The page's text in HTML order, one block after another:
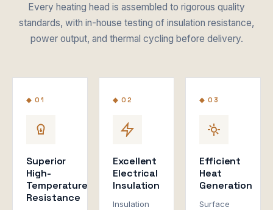
Every heating head is assembled to rigorous quality
standards, with in-house testing of insulation resistance,
power output, and thermal cycling before delivery.
◆ 01
Superior
High-
Temperature
Resistance
◆ 02
Excellent
Electrical
Insulation
Insulation
◆ 03
Efficient
Heat
Generation
Surface